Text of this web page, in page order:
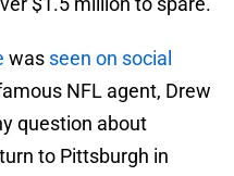
was seen on social
NFL agent, Drew
question about
to Pittsburgh in